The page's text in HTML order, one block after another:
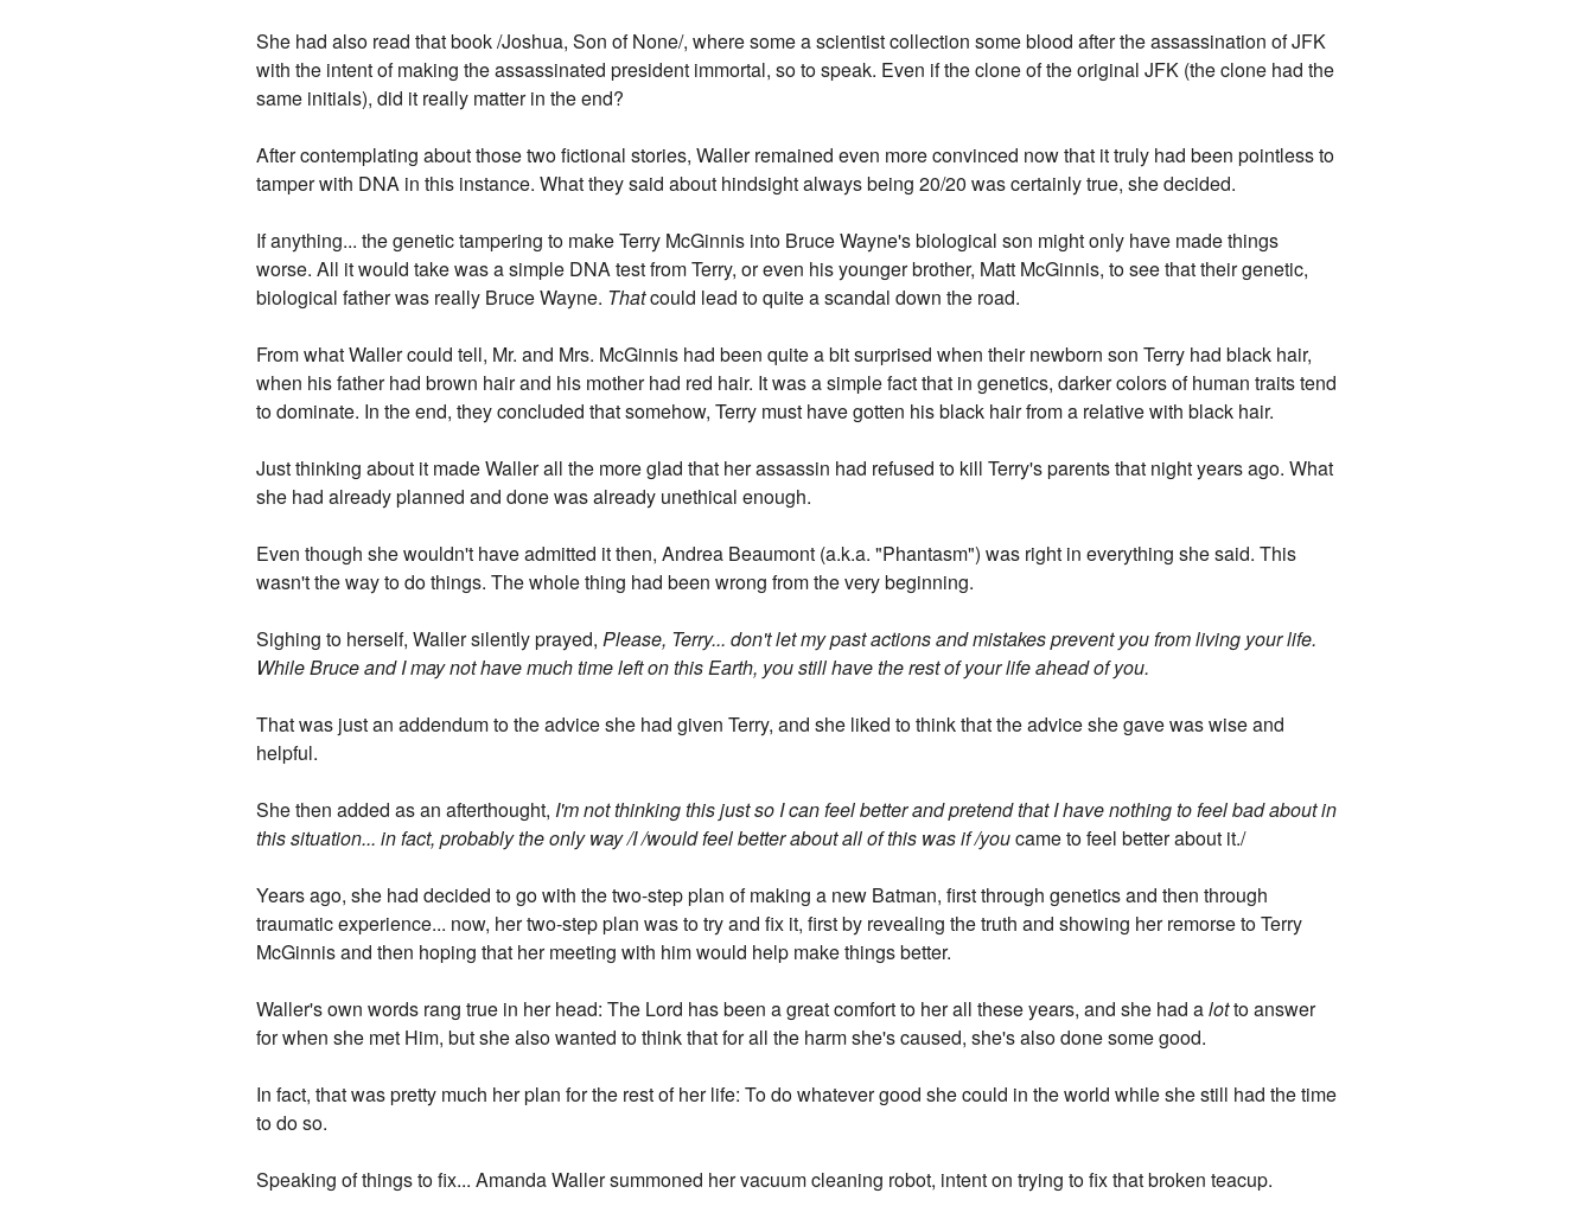
She had also read that book /Joshua, Son of None/, where some a scientist collection some blood after the assassination of JFK
with the intent of making the assassinated president immortal, so to speak. Even if the clone of the original JFK (the clone had the
same initials), did it really matter in the end?
After contemplating about those two fictional stories, Waller remained even more convinced now that it truly had been pointless to
tamper with DNA in this instance. What they said about hindsight always being 20/20 was certainly true, she decided.
If anything... the genetic tampering to make Terry McGinnis into Bruce Wayne's biological son might only have made things
worse. All it would take was a simple DNA test from Terry, or even his younger brother, Matt McGinnis, to see that their genetic,
biological father was really Bruce Wayne. Thatcould lead to quite a scandal down the road.
From what Waller could tell, Mr. and Mrs. McGinnis had been quite a bit surprised when their newborn son Terry had black hair,
when his father had brown hair and his mother had red hair. It was a simple fact that in genetics, darker colors of human traits tend
to dominate. In the end, they concluded that somehow, Terry must have gotten his black hair from a relative with black hair.
Just thinking about it made Waller all the more glad that her assassin had refused to kill Terry's parents that night years ago. What
she had already planned and done was already unethical enough.
Even though she wouldn't have admitted it then, Andrea Beaumont (a.k.a. "Phantasm") was right in everything she said. This
wasn't the way to do things. The whole thing had been wrong from the very beginning.
Sighing to herself, Waller silently prayed,Please, Terry... don't let my past actions and mistakes prevent you from living your life.
While Bruce and I may not have much time left on this Earth, you still have the rest of your life ahead of you.
That was just an addendum to the advice she had given Terry, and she liked to think that the advice she gave was wise and
helpful.
She then added as an afterthought, I'm not thinking this just so I can feel better and pretend that I have nothing to feel bad about in
this situation... in fact, probably the only way /I /would feel better about all of this was if /youcame to feel better about it./
Years ago, she had decided to go with the two-step plan of making a new Batman, first through genetics and then through
traumatic experience... now, her two-step plan was to try and fix it, first by revealing the truth and showing her remorse to Terry
McGinnis and then hoping that her meeting with him would help make things better.
Waller's own words rang true in her head: The Lord has been a great comfort to her all these years, and she had alotto answer
for when she met Him, but she also wanted to think that for all the harm she's caused, she's also done some good.
In fact, that was pretty much her plan for the rest of her life: To do whatever good she could in the world while she still had the time
to do so.
Speaking of things to fix... Amanda Waller summoned her vacuum cleaning robot, intent on trying to fix that broken teacup.